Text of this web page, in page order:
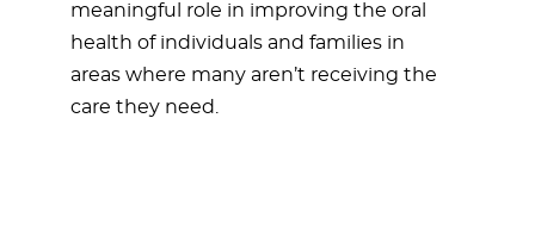
meaningful role in improving the oral
health of individuals and families in
areas where many aren’t receiving the
care they need.